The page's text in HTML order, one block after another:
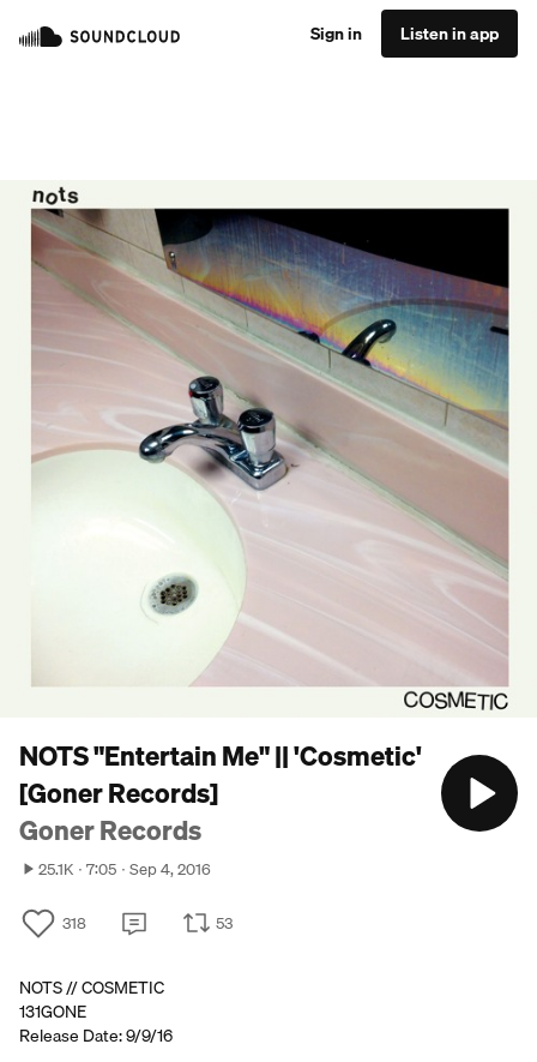
Sign in Listen in app
NOTS "Entertain Me" || 'Cosmetic'
[Goner Records]
Goner Records
25.1K 7:05 Sep 4, 2016
318 53
NOTS // COSMETIC
131GONE
Release Date: 9/9/16